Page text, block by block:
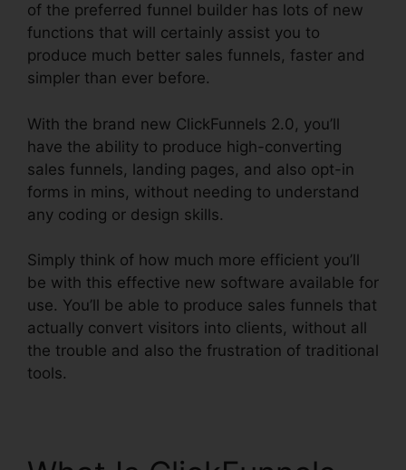
of the preferred funnel builder has lots of new
functions that will certainly assist you to
produce much better sales funnels, faster and
simpler than ever before.
With the brand new ClickFunnels 2.0, you’ll
have the ability to produce high-converting
sales funnels, landing pages, and also opt-in
forms in mins, without needing to understand
any coding or design skills.
Simply think of how much more efficient you’ll
be with this effective new software available for
use. You’ll be able to produce sales funnels that
actually convert visitors into clients, without all
the trouble and also the frustration of traditional
tools.